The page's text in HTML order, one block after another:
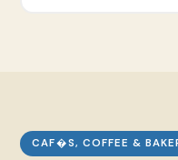
CAF�S, COFFEE &